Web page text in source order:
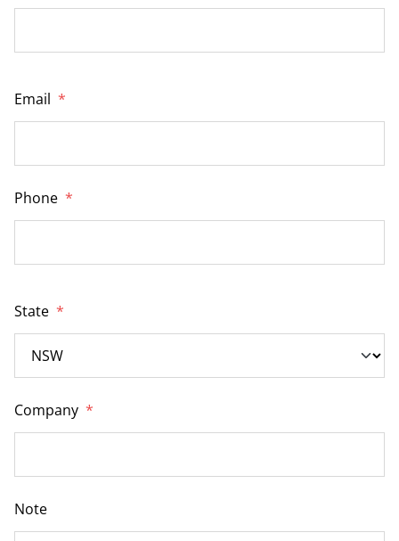
Email *
Phone *
State *
Company *
Note